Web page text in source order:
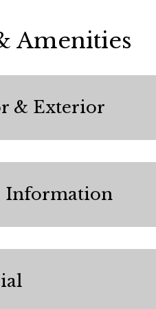
Amenities
& Exterior
Information
11